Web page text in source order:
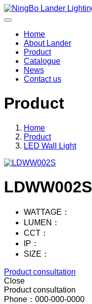
Home
About Lander
Product
Catalogue
News
Contact us
Product
Home
Product
LED Wall Light
LDWW002S
WATTAGE：
LUMEN：
CCT：
IP：
SIZE：
Product consultation
Close
Product consultation
Phone：000-000-0000